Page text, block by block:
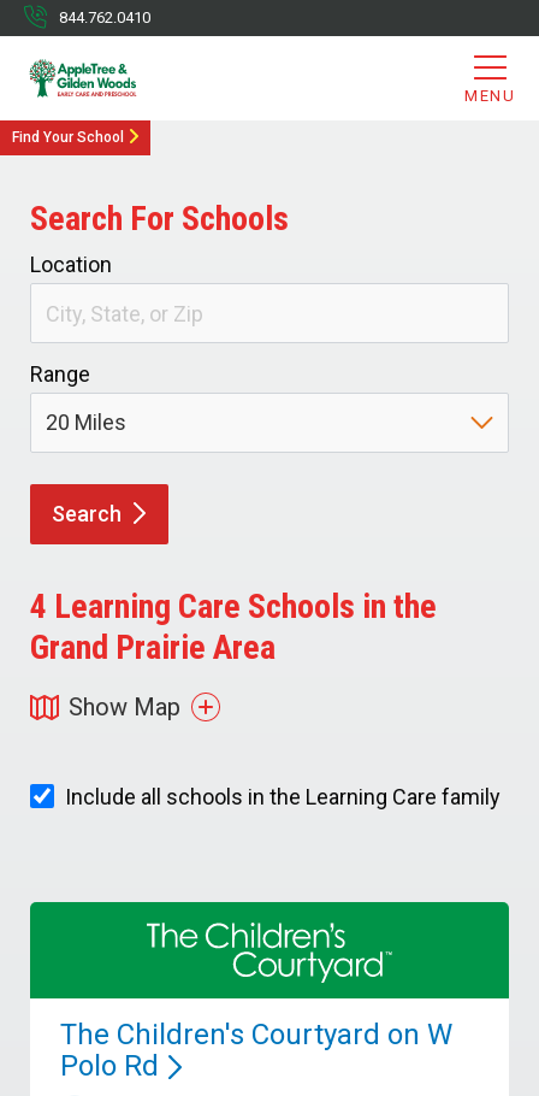
844.762.0410
MENU
Find Your School
Search For Schools
Location
Range
Search
4 Learning Care Schools in the
Grand Prairie Area
Show Map
Include all schools in the Learning Care family
The Children's Courtyard on W
Polo Rd